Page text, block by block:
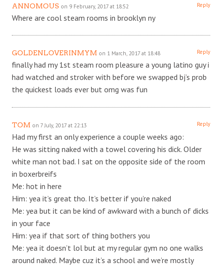
ANNOMOUS on 9 February, 2017 at 18:52 Reply
Where are cool steam rooms in brooklyn ny
GOLDENLOVERINMYM on 1 March, 2017 at 18:48 Reply
finally had my 1st steam room pleasure a young latino guy i
had watched and stroker with before we swapped bj’s prob
the quickest loads ever but omg was fun
TOM on 7 July, 2017 at 22:13 Reply
Had my first an only experience a couple weeks ago:
He was sitting naked with a towel covering his dick. Older
white man not bad. I sat on the opposite side of the room
in boxerbreifs
Me: hot in here
Him: yea it’s great tho. It’s better if you’re naked
Me: yea but it can be kind of awkward with a bunch of dicks
in your face
Him: yea if that sort of thing bothers you
Me: yea it doesn’t lol but at my regular gym no one walks
around naked. Maybe cuz it’s a school and we’re mostly